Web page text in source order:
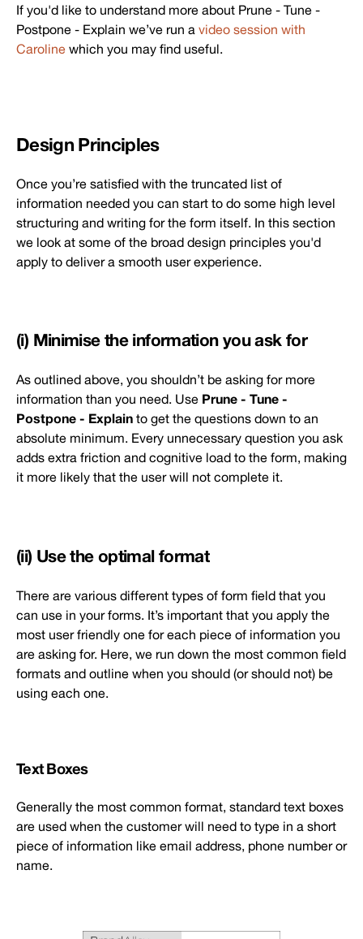
If you'd like to understand more about Prune - Tune -
Postpone - Explain we’ve run a video session with
Caroline which you may find useful.
Design Principles
Once you’re satisfied with the truncated list of
information needed you can start to do some high level
structuring and writing for the form itself. In this section
we look at some of the broad design principles you'd
apply to deliver a smooth user experience.
(i) Minimise the information you ask for
As outlined above, you shouldn’t be asking for more
information than you need. Use Prune - Tune -
Postpone - Explain to get the questions down to an
absolute minimum. Every unnecessary question you ask
adds extra friction and cognitive load to the form, making
it more likely that the user will not complete it.
(ii) Use the optimal format
There are various different types of form field that you
can use in your forms. It’s important that you apply the
most user friendly one for each piece of information you
are asking for. Here, we run down the most common field
formats and outline when you should (or should not) be
using each one.
Text Boxes
Generally the most common format, standard text boxes
are used when the customer will need to type in a short
piece of information like email address, phone number or
name.